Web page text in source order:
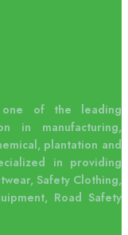
untuk
one of the leading
in manufacturing,
plantation and
in providing
Safety Clothing,
Road Safety